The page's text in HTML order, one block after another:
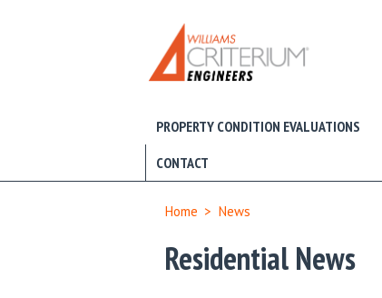
PROPERTY CONDITION EVALUATIONS
CONTACT
Home > News
Residential News